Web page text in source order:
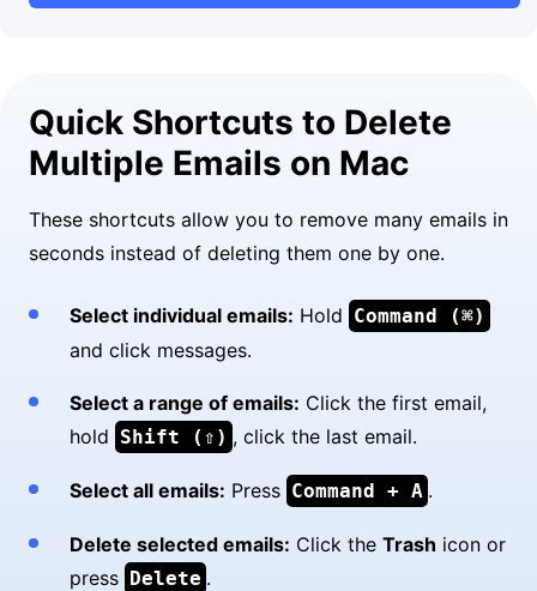
Quick Shortcuts to Delete
Multiple Emails on Mac
These shortcuts allow you to remove many emails in
seconds instead of deleting them one by one.
Select individual emails: Hold Command (⌘)
and click messages.
Select a range of emails: Click the first email,
hold Shift (⇧) , click the last email.
Select all emails: Press Command + A .
Delete selected emails: Click the Trash icon or
press Delete .